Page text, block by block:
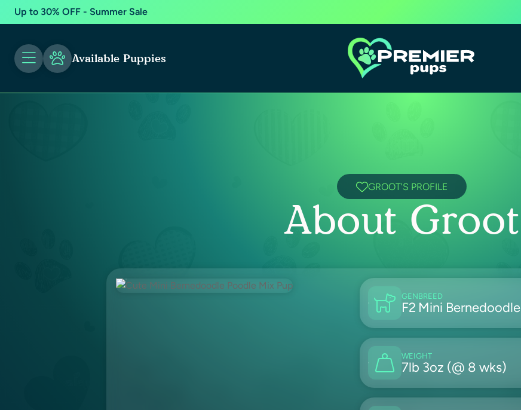
Up to 30% OFF - Summer Sale
Available Puppies
GROOT'S PROFILE
About Groot
GEN
F2
BREED
Mini Bernedoodle
WEIGHT
7lb 3oz (@ 8 wks)